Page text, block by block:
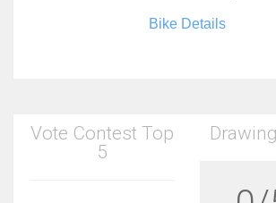
Bike Details
Vote Contest Top
5